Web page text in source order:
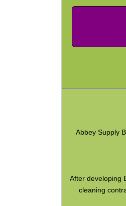
Abbey Supply
After developing
cleaning